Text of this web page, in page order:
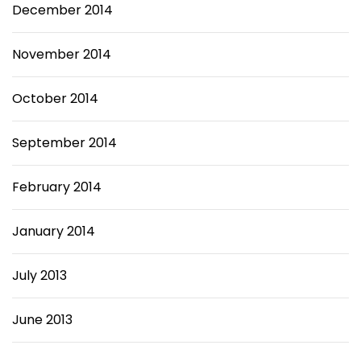
December 2014
November 2014
October 2014
September 2014
February 2014
January 2014
July 2013
June 2013